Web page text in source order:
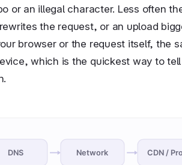
or an illegal character. Less often
the request, or an upload
browser or the request itself, the
which is the quickest way to
DNS Network CDN /